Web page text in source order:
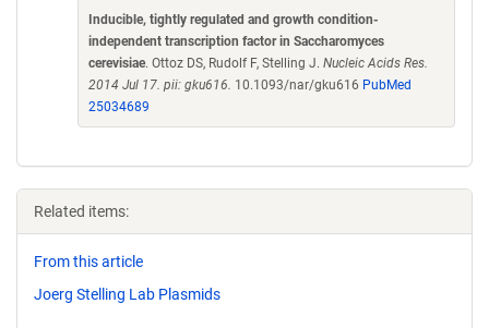
Inducible, tightly regulated and growth condition-
independent transcription factor in Saccharomyces
cerevisiae. Ottoz DS, Rudolf F, Stelling J. Nucleic Acids Res.
2014 Jul 17. pii: gku616. 10.1093/nar/gku616 PubMed
25034689
Related items:
From this article
Joerg Stelling Lab Plasmids